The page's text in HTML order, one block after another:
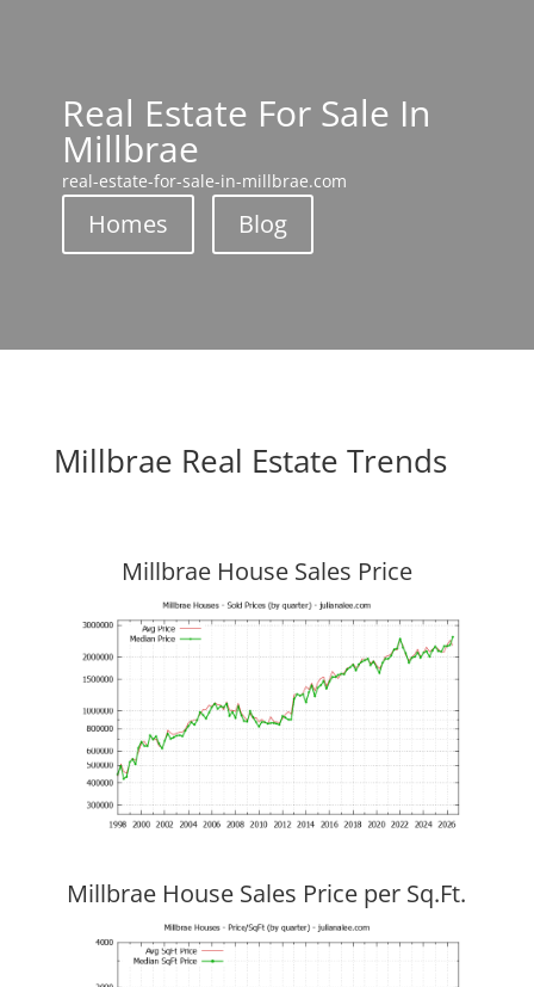
Real Estate For Sale In
Millbrae
real-estate-for-sale-in-millbrae.com
Homes Blog
Millbrae Real Estate Trends
Millbrae House Sales Price
Millbrae House Sales Price per Sq.Ft.